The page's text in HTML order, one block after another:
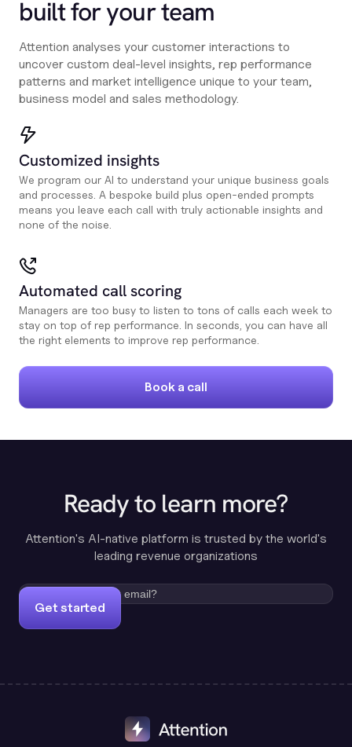
built for your team
Attention analyses your customer interactions to
uncover custom deal-level insights, rep performance
patterns and market intelligence unique to your team,
business model and sales methodology.
Customized insights
We program our AI to understand your unique business goals
and processes. A bespoke build plus open-ended prompts
means you leave each call with truly actionable insights and
none of the noise.
Automated call scoring
Managers are too busy to listen to tons of calls each week to
stay on top of rep performance. In seconds, you can have all
the right elements to improve rep performance.
Book a call
Ready to learn more?
Attention's AI-native platform is trusted by the world's
leading revenue organizations
Get started